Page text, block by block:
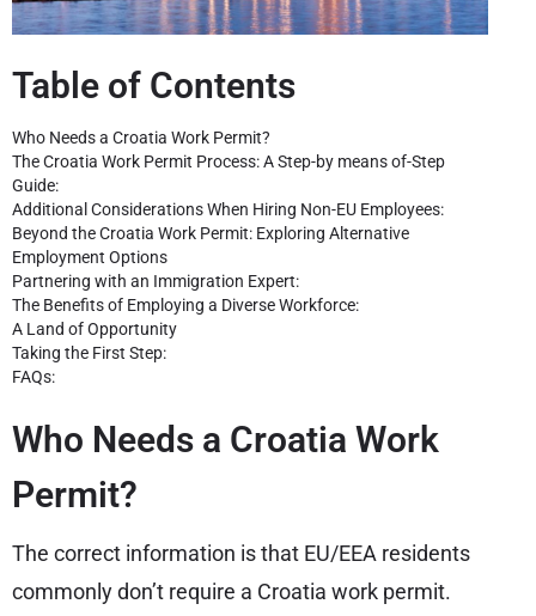
Table of Contents
Who Needs a Croatia Work Permit?
The Croatia Work Permit Process: A Step-by means of-Step
Guide:
Additional Considerations When Hiring Non-EU Employees:
Beyond the Croatia Work Permit: Exploring Alternative
Employment Options
Partnering with an Immigration Expert:
The Benefits of Employing a Diverse Workforce:
A Land of Opportunity
Taking the First Step:
FAQs:
Who Needs a Croatia Work
Permit?
The correct information is that EU/EEA residents
commonly don’t require a Croatia work permit.